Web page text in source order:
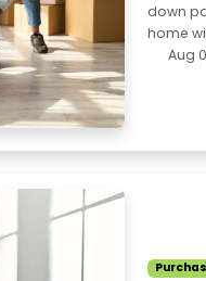
down
home
Aug